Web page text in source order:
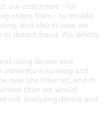
our customers - for
orders from - to enable
and also in case we
or detect fraud. We delete
using device and
in running and
over the Internet, and in
than we would
not analyzing device and